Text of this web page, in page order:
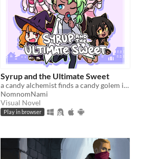
Syrup and the Ultimate Sweet
a candy alchemist finds a candy golem in her basement workshop
NomnomNami
Visual Novel
Play in browser